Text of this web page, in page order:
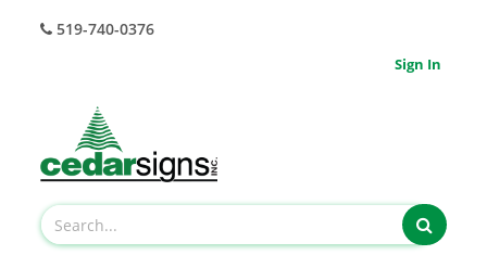
519-740-0376
Sign In